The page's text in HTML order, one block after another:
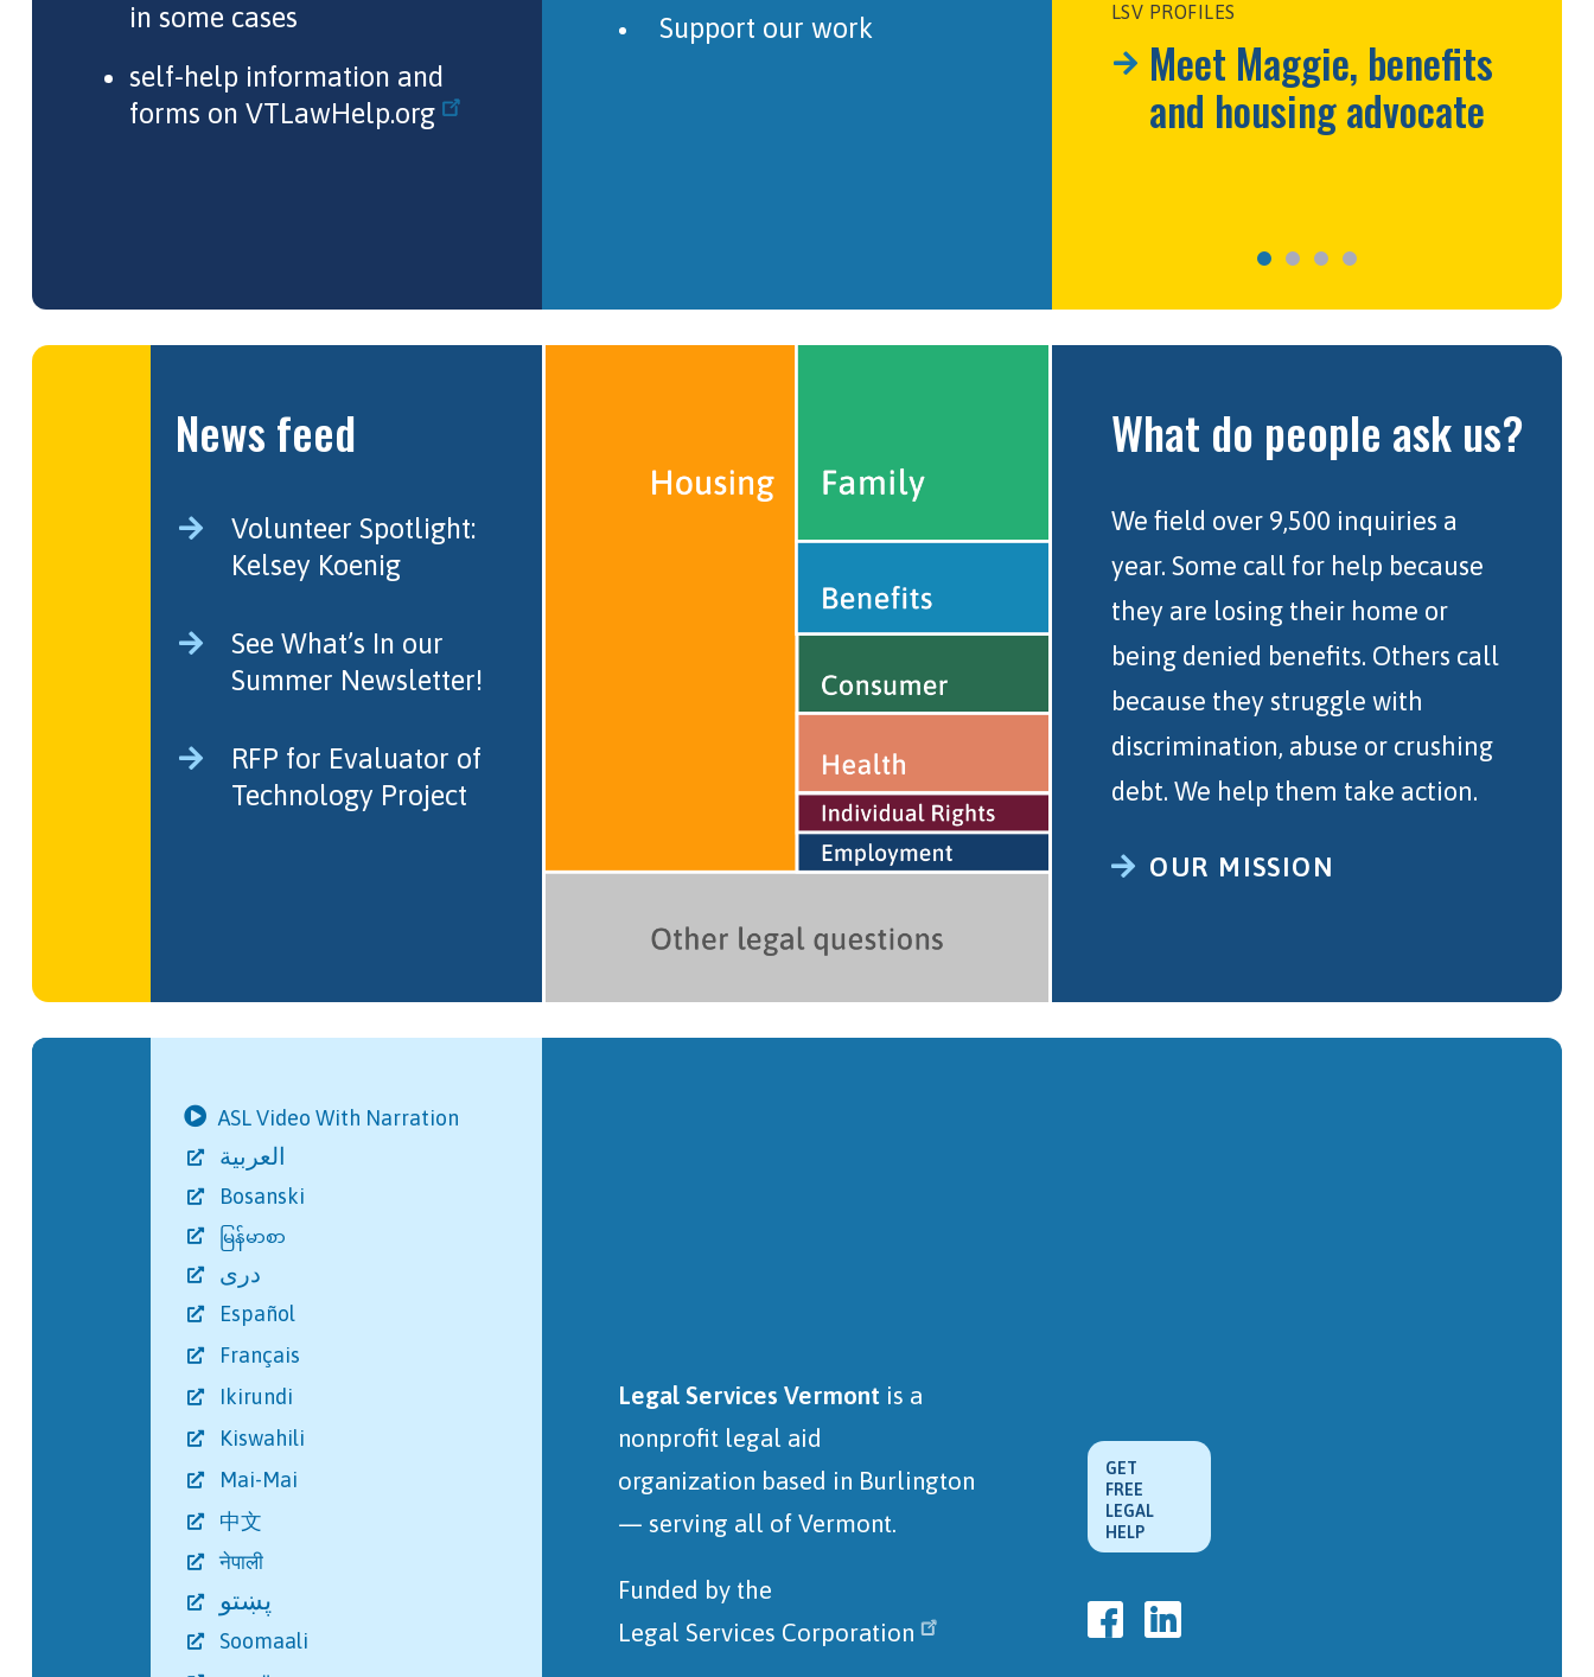
in some cases
self-help information and
forms on VTLawHelp.org
Support our work LSV PROFILES
Meet Maggie, benefits
and housing advocate
News feed
Volunteer Spotlight:
Kelsey Koenig
See What’s In our
Summer Newsletter!
RFP for Evaluator of
Technology Project
What do people ask us?
We field over 9,500 inquiries a
year. Some call for help because
they are losing their home or
being denied benefits. Others call
because they struggle with
discrimination, abuse or crushing
debt. We help them take action.
OUR MISSION
ASL Video With Narration
Bosanski
မြန်မာစာ
دری
Español
Français
Ikirundi
Kiswahili
Mai-Mai
中文
नेपाली
پښتو
Soomaali
Legal Services Vermont is a
nonprofit legal aid
organization based in Burlington
— serving all of Vermont.
Funded by the
Legal Services Corporation
GET
FREE
LEGAL
HELP